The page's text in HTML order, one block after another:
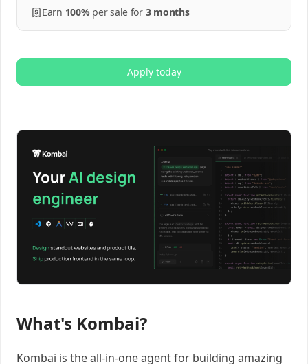
Earn 100% persale for 3 months
Apply today
What's Kombai?
Kombai is the all-in-one agent for building amazing